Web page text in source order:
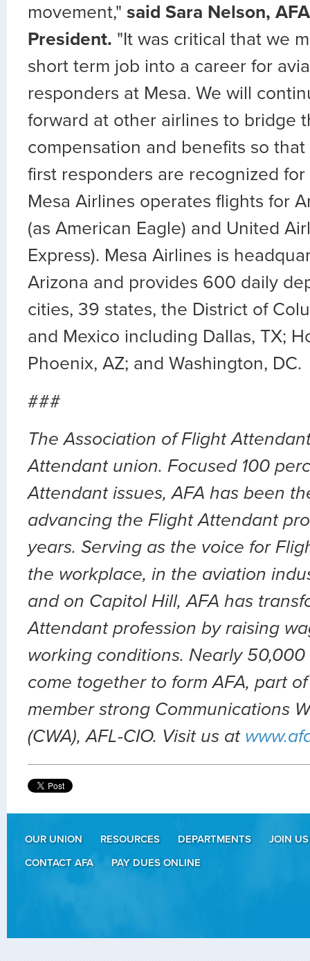
movement," said Sara Nelson,
President. "It was critical that we
short term job into a career for
responders at Mesa. We will
forward at other airlines to bridge
compensation and benefits so
first responders are recognized
Mesa Airlines operates flights for
(as American Eagle) and United
Express). Mesa Airlines is
Arizona and provides 600 daily
cities, 39 states, the District of
and Mexico including Dallas, TX;
Phoenix, AZ; and Washington, DC.
###
The Association of Flight
Attendant union. Focused 100
Attendant issues, AFA has been
advancing the Flight Attendant
years. Serving as the voice for
the workplace, in the aviation
and on Capitol Hill, AFA has
Attendant profession by raising
working conditions. Nearly
come together to form AFA, part
member strong Communications
(CWA), AFL-CIO. Visit us at
OUR UNION RESOURCES DEPARTMENTS
JOIN US
CONTACT AFA
PAY DUES ONLINE